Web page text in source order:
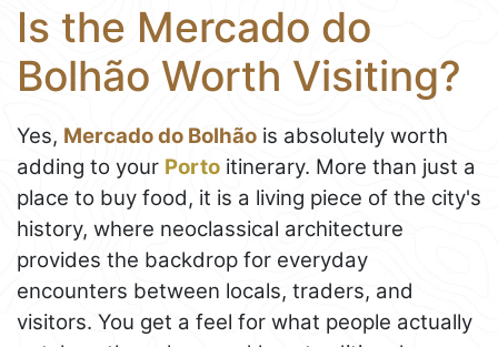
Is the Mercado do
Bolhão Worth Visiting?
Yes, Mercado do Bolhão is absolutely worth
adding to your Porto itinerary. More than just a
place to buy food, it is a living piece of the city's
history, where neoclassical architecture
provides the backdrop for everyday
encounters between locals, traders, and
visitors. You get a feel for what people actually